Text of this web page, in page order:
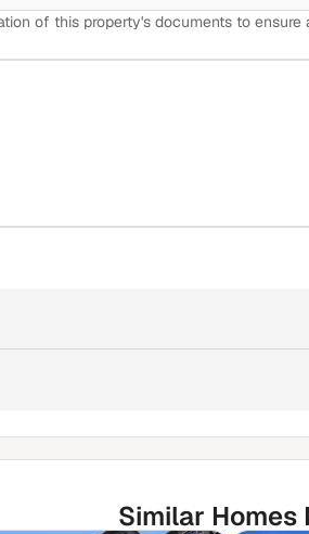
of this property's documents to ensure
Similar Homes